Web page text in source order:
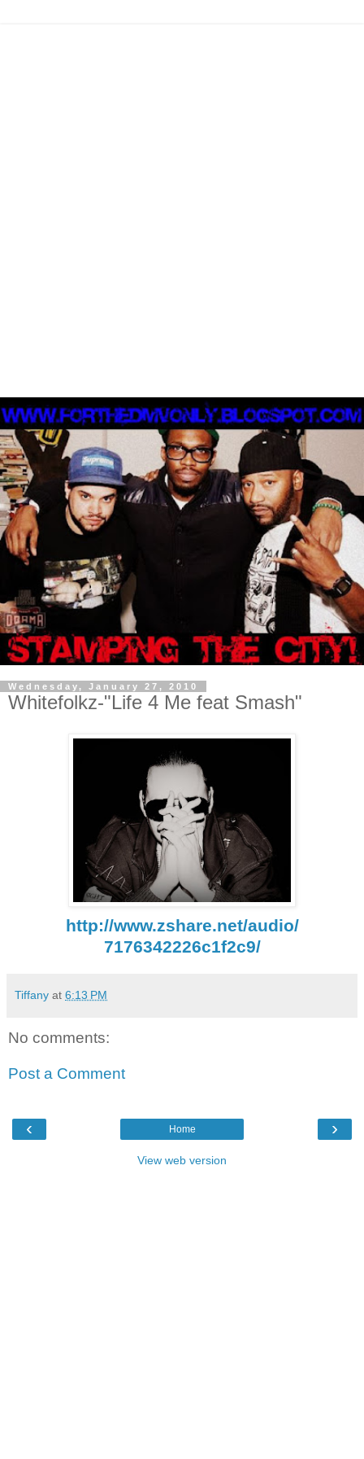
Wednesday, January 27, 2010
Whitefolkz-"Life 4 Me feat Smash"
http://www.zshare.net/audio/
7176342226c1f2c9/
Tiffany at 6:13 PM
No comments:
Post a Comment
‹ ›
Home
View web version